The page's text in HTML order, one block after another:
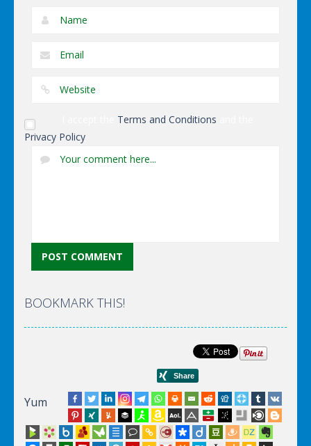
Terms and Conditions
Privacy Policy
BOOKMARK THIS!
Yum